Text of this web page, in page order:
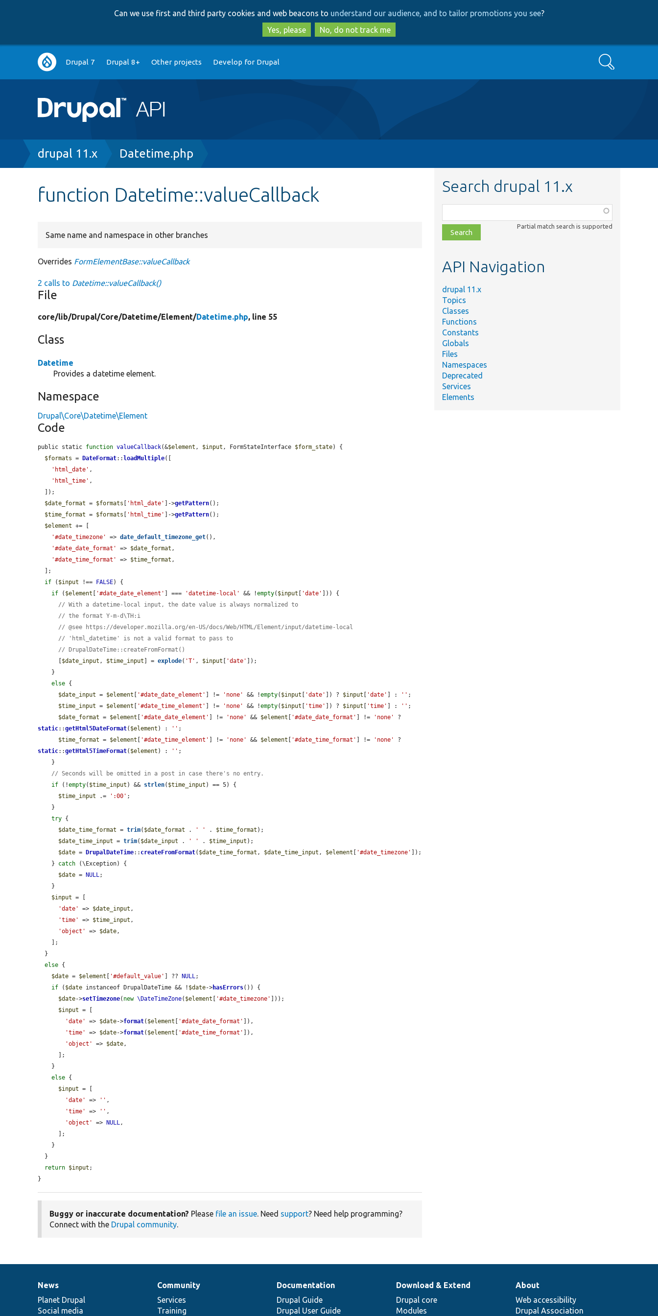
to
main
content
to
search
Can we use first and third party cookies and web beacons to understand our audience, and to tailor promotions you see?
Yes, please
No, do not track me
Main
navigation
Drupal 7 Drupal 8+ Other projects Develop for Drupal Search
Breadcrumb
drupal 11.x Datetime.php
function Datetime::valueCallback
Same name and namespace in other branches
Overrides FormElementBase::valueCallback
2 calls to Datetime::valueCallback()
File
core/lib/Drupal/Core/Datetime/Element/Datetime.php, line 55
Class
Datetime
Provides a datetime element.
Namespace
Drupal\Core\Datetime\Element
Code
public static function valueCallback(&$element , $input , FormStateInterface $form_state) {
$formats = DateFormat:: loadMultiple([
'html_date' ,
'html_time' ,
$date_format = $formats 'html_date' ]->getPattern();
$time_format = $formats 'html_time' ]->getPattern();
$element += [
'#date_timezone'
=> date_default_timezone_get(),
'#date_date_format'
=> $date_format ,
'#date_time_format'
=> $time_format ,
if ( $input !== FALSE) {
if ( $element '#date_date_element' ] === 'datetime-local' && !empty( $input 'date'
])) {
// With a datetime-local input, the date value is always normalized to
// the format Y-m-d\TH:i
// @see https://developer.mozilla.org/en-US/docs/Web/HTML/Element/input/datetime-local
// 'html_datetime' is not a valid format to pass to
// DrupalDateTime::createFromFormat()
$date_input , $time_input ] = explode( 'T' , $input 'date'
]);
else {
$date_input = $element '#date_date_element' ] != 'none' && !empty( $input 'date' ]) ? $input 'date' ] : '' ;
$time_input = $element '#date_time_element' ] != 'none' && !empty( $input 'time' ]) ? $input 'time' ] : '' ;
$date_format = $element '#date_date_element' ] != 'none' && $element '#date_date_format' ] != 'none'
static::getHtml5DateFormat( $element ) : '' ;
$time_format = $element '#date_time_element' ] != 'none' && $element '#date_time_format' ] != 'none'
static::getHtml5TimeFormat( $element ) : '' ;
// Seconds will be omitted in a post in case there's no entry.
if (!empty( $time_input ) && strlen( $time_input ) == 5) {
$time_input .= ':00' ;
try {
$date_time_format = trim( $date_format . ' ' . $time_format );
$date_time_input = trim( $date_input . ' ' . $time_input );
$date = DrupalDateTime:: createFromFormat( $date_time_format , $date_time_input , $element '#date_timezone'
]);
    }
catch (\Exception) {
$date = NULL;
$input = [
'date'
=> $date_input ,
'time'
=> $time_input ,
'object'
=> $date,
else {
$date = $element '#default_value' ] ?? NULL;
if ( $date instanceof DrupalDateTime && ! $date->hasErrors()) {
$date->setTimezone( new \DateTimeZone( $element '#date_timezone'
]));
$input = [
'date'
=> $date->format( $element '#date_date_format'
]),
'time'
=> $date->format( $element '#date_time_format'
]),
'object'
=> $date,
else {
$input = [
'date'
=> '' ,
'time'
=> '' ,
'object'
=> NULL,
return $input ;
}
Buggy or inaccurate documentation? Please file an issue. Need support? Need help programming?
Connect with the Drupal community.
Search drupal 11.x
class,
file,
topic,
Partial match search is supported
API Navigation
drupal 11.x
Topics
Classes
Functions
Constants
Globals
Files
Namespaces
Deprecated
Services
Elements
News
items
News
Planet Drupal
Social media
Our
community
Community
Services
Training
Documentation
Documentation
Drupal Guide
Drupal User Guide
Drupal
code
base
Download & Extend
Drupal core
Modules
Governance
of
community
About
Web accessibility
Drupal Association